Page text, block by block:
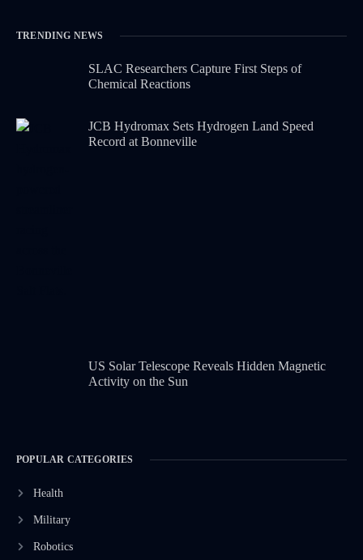
TRENDING NEWS
SLAC Researchers Capture First Steps of
Chemical Reactions
JCB Hydromax Sets Hydrogen Land Speed
Record at Bonneville
US Solar Telescope Reveals Hidden Magnetic
Activity on the Sun
POPULAR CATEGORIES
Health
Military
Robotics